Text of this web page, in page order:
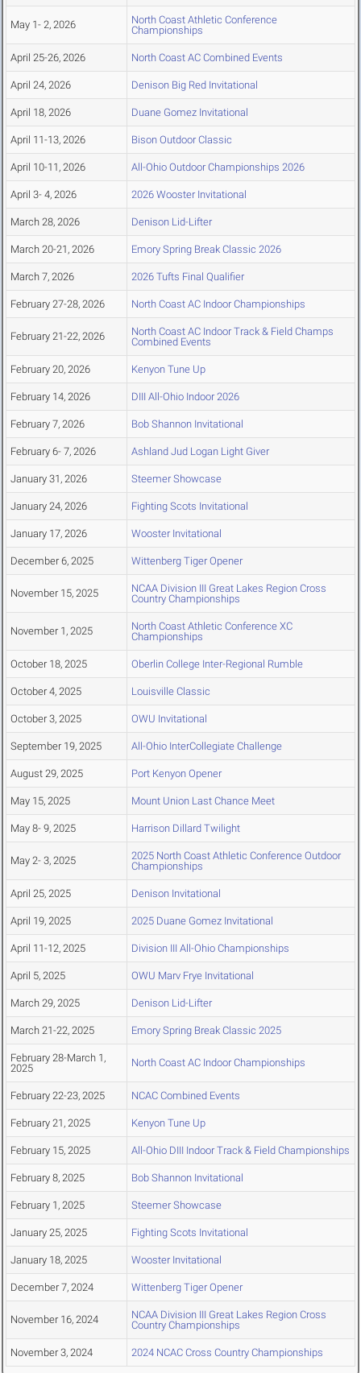
May 1- 2, 2026
North Coast Athletic Conference
Championships
April 25-26, 2026 North Coast AC Combined Events
April 24, 2026 Denison Big Red Invitational
April 18, 2026 Duane Gomez Invitational
April 11-13, 2026 Bison Outdoor Classic
April 10-11, 2026 All-Ohio Outdoor Championships 2026
April 3- 4, 2026 2026 Wooster Invitational
March 28, 2026 Denison Lid-Lifter
March 20-21, 2026 Emory Spring Break Classic 2026
March 7, 2026 2026 Tufts Final Qualifier
February 27-28, 2026 North Coast AC Indoor Championships
February 21-22, 2026
North Coast AC Indoor Track & Field Champs
Combined Events
February 20, 2026 Kenyon Tune Up
February 14, 2026 DIII All-Ohio Indoor 2026
February 7, 2026 Bob Shannon Invitational
February 6- 7, 2026 Ashland Jud Logan Light Giver
January 31, 2026 Steemer Showcase
January 24, 2026 Fighting Scots Invitational
January 17, 2026 Wooster Invitational
December 6, 2025 Wittenberg Tiger Opener
November 15, 2025
NCAA Division III Great Lakes Region Cross
Country Championships
November 1, 2025
North Coast Athletic Conference XC
Championships
October 18, 2025 Oberlin College Inter-Regional Rumble
October 4, 2025 Louisville Classic
October 3, 2025 OWU Invitational
September 19, 2025 All-Ohio InterCollegiate Challenge
August 29, 2025 Port Kenyon Opener
May 15, 2025 Mount Union Last Chance Meet
May 8- 9, 2025 Harrison Dillard Twilight
May 2- 3, 2025
2025 North Coast Athletic Conference Outdoor
Championships
April 25, 2025 Denison Invitational
April 19, 2025 2025 Duane Gomez Invitational
April 11-12, 2025 Division III All-Ohio Championships
April 5, 2025 OWU Marv Frye Invitational
March 29, 2025 Denison Lid-Lifter
March 21-22, 2025 Emory Spring Break Classic 2025
February 28-March 1,
2025
North Coast AC Indoor Championships
February 22-23, 2025 NCAC Combined Events
February 21, 2025 Kenyon Tune Up
February 15, 2025 All-Ohio DIII Indoor Track & Field Championships
February 8, 2025 Bob Shannon Invitational
February 1, 2025 Steemer Showcase
January 25, 2025 Fighting Scots Invitational
January 18, 2025 Wooster Invitational
December 7, 2024 Wittenberg Tiger Opener
November 16, 2024
NCAA Division III Great Lakes Region Cross
Country Championships
November 3, 2024 2024 NCAC Cross Country Championships